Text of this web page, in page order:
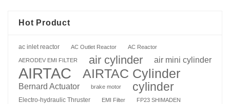
Hot Product
ac inlet reactor AC Outlet Reactor AC Reactor
AERODEV EMI FILTER air cylinder air mini cylinder
AIRTAC AIRTAC Cylinder
Bernard Actuator brake motor cylinder
Electro-hydraulic Thruster EMI Filter FP23 SHIMADEN